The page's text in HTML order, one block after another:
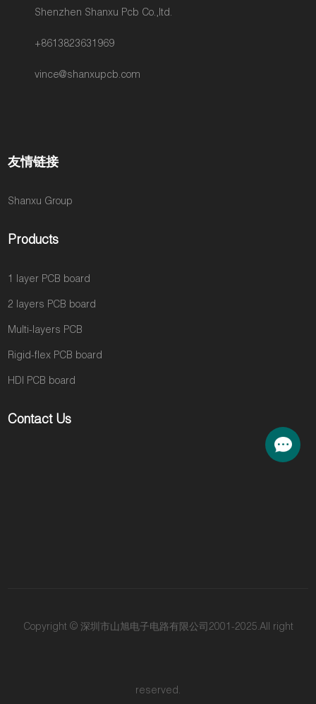
Shenzhen Shanxu Pcb Co.,ltd.
+8613823631969
vince@shanxupcb.com
友情链接
Shanxu Group
Products
1 layer PCB board
2 layers PCB board
Multi-layers PCB
Rigid-flex PCB board
HDI PCB board
Contact Us
Copyright © 深圳市山旭电子电路有限公司2001-2025.All right
reserved.